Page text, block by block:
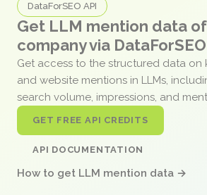
DataForSEO API
Get LLM mention data
company via
Get access to the structured data on
and website mentions in LLMs,
search volume, impressions, and
GET FREE API CREDITS
API DOCUMENTATION
How to get LLM mention data →